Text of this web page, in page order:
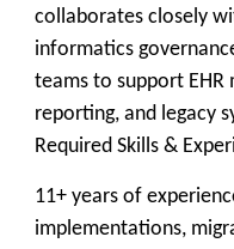
collaborates closely
informatics
teams to support
reporting, and legacy
Required Skills &
11+ years of
implementations,